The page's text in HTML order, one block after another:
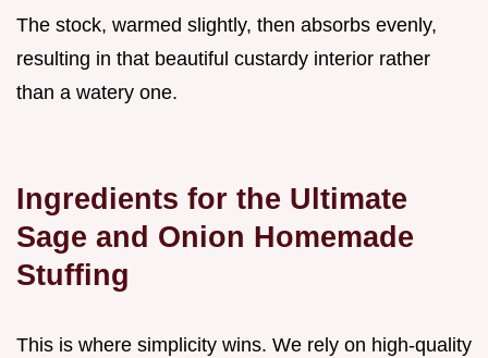
The stock, warmed slightly, then absorbs evenly,
resulting in that beautiful custardy interior rather
than a watery one.
Ingredients for the Ultimate
Sage and Onion Homemade
Stuffing
This is where simplicity wins. We rely on high-quality